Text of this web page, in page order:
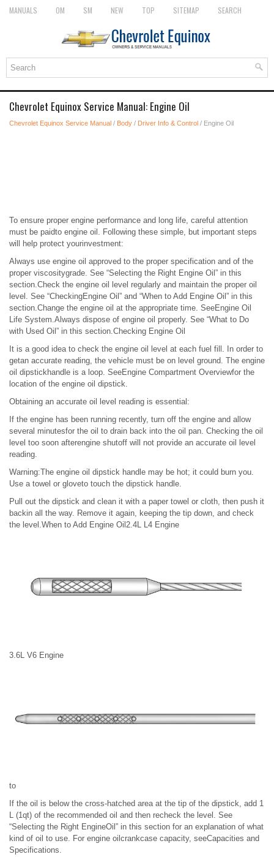
MANUALS OM SM NEW TOP SITEMAP SEARCH
Chevrolet Equinox Service Manual: Engine Oil
Chevrolet Equinox Service Manual / Body / Driver Info & Control / Engine Oil
To ensure proper engine performance and long life, careful attention
must be paidto engine oil. Following these simple, but important steps
will help protect yourinvestment:
Always use engine oil approved to the proper specification and of the
proper viscositygrade. See “Selecting the Right Engine Oil” in this
section.Check the engine oil level regularly and maintain the proper oil
level. See “CheckingEngine Oil” and “When to Add Engine Oil” in this
section.Change the engine oil at the appropriate time. SeeEngine Oil
Life System.Always dispose of engine oil properly. See “What to Do
with Used Oil” in this section.Checking Engine Oil
It is a good idea to check the engine oil level at each fuel fill. In order to
getan accurate reading, the vehicle must be on level ground. The engine
oil dipstickhandle is a loop. SeeEngine Compartment Overviewfor the
location of the engine oil dipstick.
Obtaining an accurate oil level reading is essential:
If the engine has been running recently, turn off the engine and allow
several minutesfor the oil to drain back into the oil pan. Checking the oil
level too soon afterengine shutoff will not provide an accurate oil level
reading.
Warning:The engine oil dipstick handle may be hot; it could burn you.
Use a towel or gloveto touch the dipstick handle.
Pull out the dipstick and clean it with a paper towel or cloth, then push it
backin all the way. Remove it again, keeping the tip down, and check
the level.When to Add Engine Oil2.4L L4 Engine
3.6L V6 Engine
to
If the oil is below the cross-hatched area at the tip of the dipstick, add 1
L (1qt) of the recommended oil and then recheck the level. See
“Selecting the Right EngineOil” in this section for an explanation of what
kind of oil to use. For engine oilcrankcase capacity, seeCapacities and
Specifications.